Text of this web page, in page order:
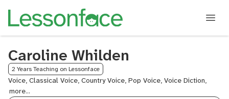
Caroline Whilden
2 Years Teaching on Lessonface
Voice, Classical Voice, Country Voice, Pop Voice, Voice Diction,